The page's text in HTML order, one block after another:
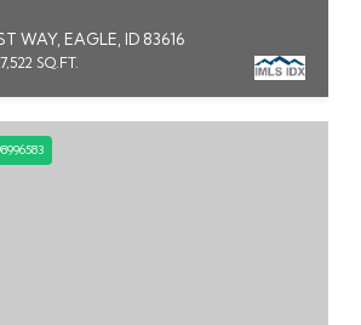
WAY, EAGLE, ID 83616
7,522 SQ.FT.